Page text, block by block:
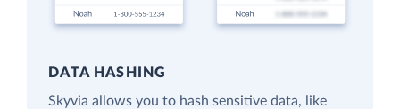
DATA HASHING
Skyvia allows you to hash sensitive data, like